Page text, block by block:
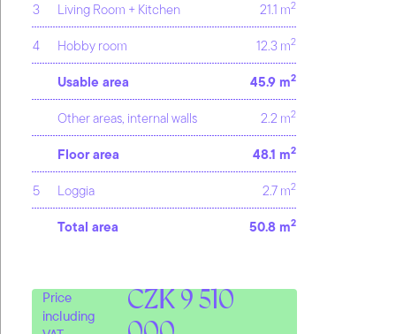
3 Living Room + Kitchen 21.1 m2
4 Hobby room 12.3 m2
Usable area 45.9 m2
Other areas, internal walls 2.2 m2
Floor area 48.1 m2
5 Loggia 2.7 m2
Total area 50.8 m2
Price
including
CZK 9 510